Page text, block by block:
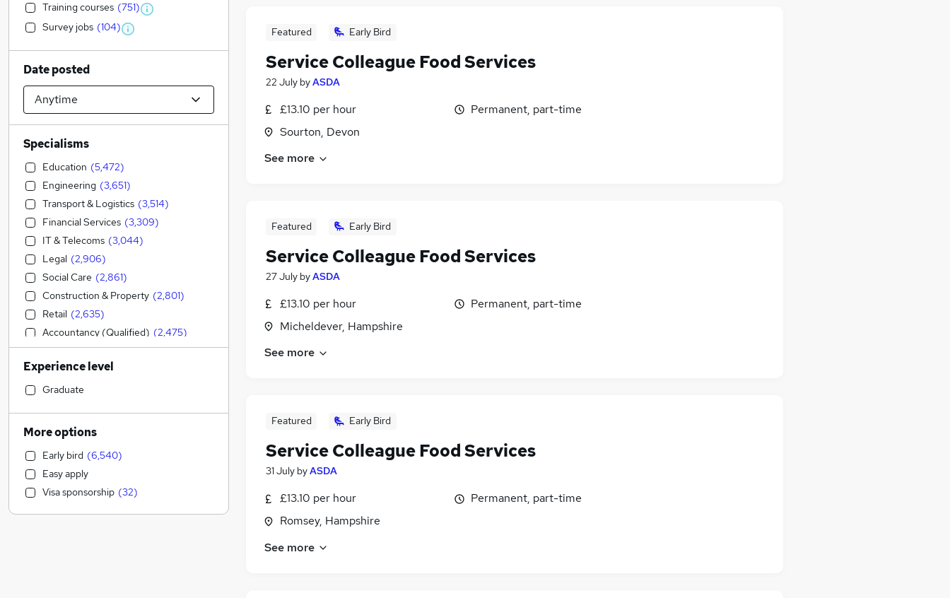
Featured Early Bird
Service Colleague Food Services
22 July byASDA
£13.10 per hour
Sourton, Devon
Permanent, part-time
See more
Featured Early Bird
Service Colleague Food Services
27 July byASDA
£13.10 per hour
Micheldever, Hampshire
Permanent, part-time
See more
Featured Early Bird
Service Colleague Food Services
31 July byASDA
£13.10 per hour
Romsey, Hampshire
Permanent, part-time
See more
Training courses (751)
Survey jobs (104)
Date posted
Specialisms
Education (5,472)
Engineering (3,651)
Transport & Logistics (3,514)
Financial Services (3,309)
IT & Telecoms (3,044)
Legal (2,906)
Social Care (2,861)
Construction & Property (2,801)
Retail (2,635)
Accountancy (Qualified) (2,475)
Admin, Secretarial & PA (2,469)
Customer Service
Sales (2,094
Motoring & Automotive
Human Resources
Health & Medicine
Estate Agency
General Insurance (891
Hospitality & Catering (810)
Experience level
Graduate
More options
Early bird (6,540)
Easy apply
Visa sponsorship (32)